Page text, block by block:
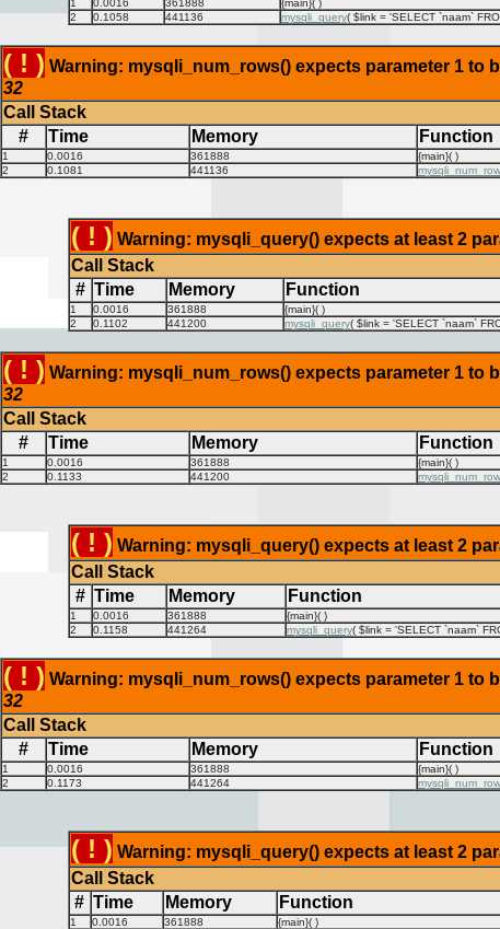
1 0.0016 361888 {main}( )
2
0.1058 441136 mysqli_query( $link = 'SELECT `naam`
( ! ) Warning: mysqli_num_rows() expects parameter 1 to
32
Call Stack
#
Time Memory Function
1 0.0016 361888 {main}( )
2
0.1081 441136
( ! ) Warning: mysqli_query() expects at least 2
Call Stack
# Time Memory Function
1 0.0016 361888 {main}( )
2
0.1102 441200 mysqli_query( $link = 'SELECT `naam`
( ! ) Warning: mysqli_num_rows() expects parameter 1 to
32
Call Stack
#
Time Memory Function
1 0.0016 361888 {main}( )
2
0.1133 441200
( ! ) Warning: mysqli_query() expects at least 2
Call Stack
# Time Memory Function
1 0.0016 361888 {main}( )
2
0.1158 441264 mysqli_query( $link = 'SELECT `naam`
( ! ) Warning: mysqli_num_rows() expects parameter 1 to
32
Call Stack
#
Time Memory Function
1 0.0016 361888 {main}( )
2
0.1173 441264
( ! ) Warning: mysqli_query() expects at least 2
Call Stack
# Time Memory Function
1 0.0016 361888 {main}( )